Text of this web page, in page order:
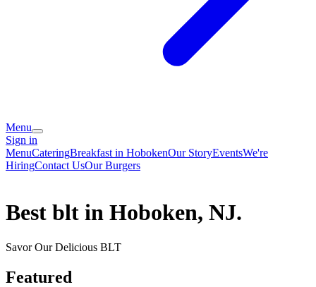
Menu
Sign in
MenuCateringBreakfast in HobokenOur StoryEventsWe're
HiringContact UsOur Burgers
Best blt in Hoboken, NJ.
Savor Our Delicious BLT
Featured